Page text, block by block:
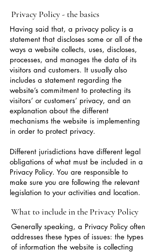
Privacy Policy - the basics
Having said that, a privacy policy is a
statement that discloses some or all of the
ways a website collects, uses, discloses,
processes, and manages the data of its
visitors and customers. It usually also
includes a statement regarding the
website’s commitment to protecting its
visitors’ or customers’ privacy, and an
explanation about the different
mechanisms the website is implementing
in order to protect privacy.
Different jurisdictions have different legal
obligations of what must be included in a
Privacy Policy. You are responsible to
make sure you are following the relevant
legislation to your activities and location.
What to include in the Privacy Policy
Generally speaking, a Privacy Policy often
addresses these types of issues: the types
of information the website is collecting